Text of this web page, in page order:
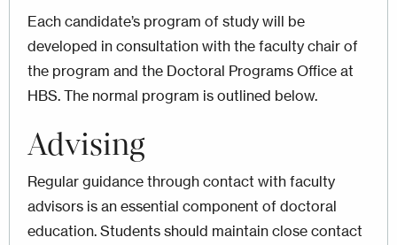
Each candidate’s program of study will be
developed in consultation with the faculty chair of
the program and the Doctoral Programs Office at
HBS. The normal program is outlined below.
Advising
Regular guidance through contact with faculty
advisors is an essential component of doctoral
education. Students should maintain close contact